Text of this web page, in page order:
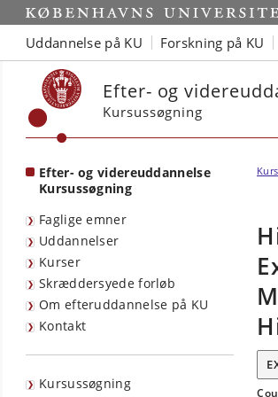
Start
Uddannelse på KU Forskning på KU
Efter- og
Kursussøgning
Efter- og videreuddannelse
Kursussøgning
Faglige emner
Uddannelser
Kurser
Skræddersyede forløb
Om efteruddannelse på KU
Kontakt
Kursussøgning